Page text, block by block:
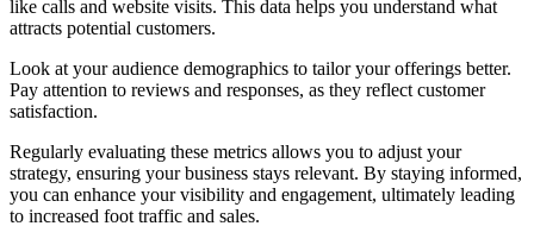
like calls and website visits. This data helps you understand what
attracts potential customers.
Look at your audience demographics to tailor your offerings better.
Pay attention to reviews and responses, as they reflect customer
satisfaction.
Regularly evaluating these metrics allows you to adjust your
strategy, ensuring your business stays relevant. By staying informed,
you can enhance your visibility and engagement, ultimately leading
to increased foot traffic and sales.